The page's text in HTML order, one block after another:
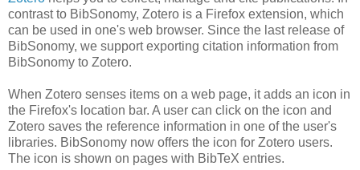
contrast to BibSonomy, Zotero is a Firefox extension, which
can be used in one's web browser. Since the last release of
BibSonomy, we support exporting citation information from
BibSonomy to Zotero.
When Zotero senses items on a web page, it adds an icon in
the Firefox's location bar. A user can click on the icon and
Zotero saves the reference information in one of the user's
libraries. BibSonomy now offers the icon for Zotero users.
The icon is shown on pages with BibTeX entries.